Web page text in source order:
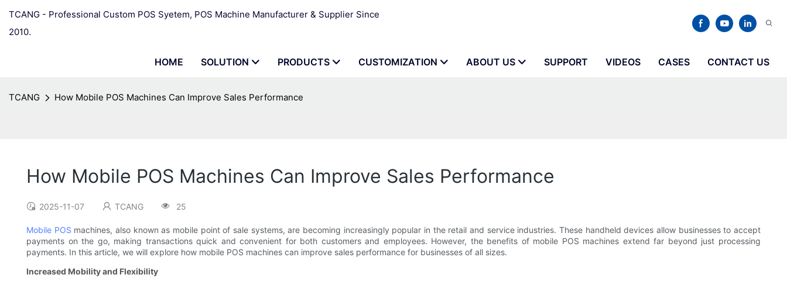
TCANG - Professional Custom POS Syetem, POS Machine Manufacturer & Supplier Since
2010.
HOME SOLUTION PRODUCTS CUSTOMIZATION ABOUT US SUPPORT VIDEOS CASES CONTACT US
TCANG How Mobile POS Machines Can Improve Sales Performance
How Mobile POS Machines Can Improve Sales Performance
2025-11-07 TCANG 25
Mobile POS machines, also known as mobile point of sale systems, are becoming increasingly popular in the retail and service industries. These handheld devices allow businesses to accept
payments on the go, making transactions quick and convenient for both customers and employees. However, the benefits of mobile POS machines extend far beyond just processing
payments. In this article, we will explore how mobile POS machines can improve sales performance for businesses of all sizes.
Increased Mobility and Flexibility